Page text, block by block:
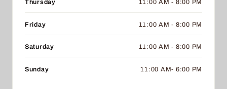
Thursday 11:00 AM - 8:00 PM
Friday 11:00 AM - 8:00 PM
Saturday 11:00 AM - 8:00 PM
Sunday 11:00 AM- 6:00 PM